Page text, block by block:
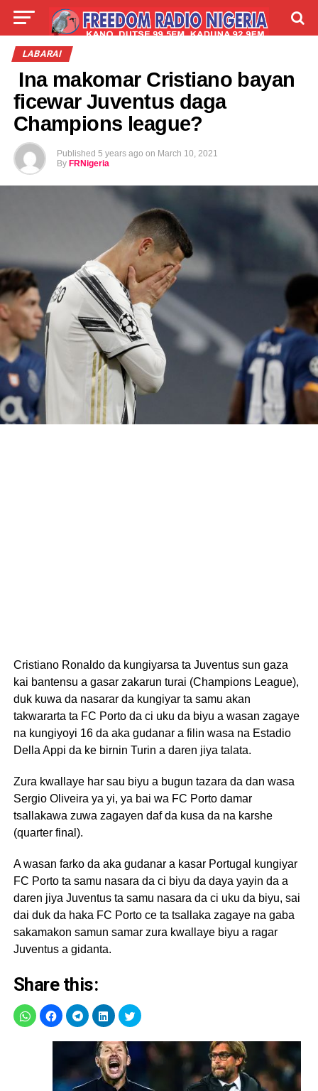
LIVE
LABARAI
Ina makomar Cristiano bayan
ficewar Juventus daga
Champions league?
Published 5 years ago on March 10, 2021
By FRNigeria
Cristiano Ronaldo da kungiyarsa ta Juventus sun gaza
kai bantensu a gasar zakarun turai (Champions League),
duk kuwa da nasarar da kungiyar ta samu akan
takwararta ta FC Porto da ci uku da biyu a wasan zagaye
na kungiyoyi 16 da aka gudanar a filin wasa na Estadio
Della Appi da ke birnin Turin a daren jiya talata.
Zura kwallaye har sau biyu a bugun tazara da dan wasa
Sergio Oliveira ya yi, ya bai wa FC Porto damar
tsallakawa zuwa zagayen daf da kusa da na karshe
(quarter final).
A wasan farko da aka gudanar a kasar Portugal kungiyar
FC Porto ta samu nasara da ci biyu da daya yayin da a
daren jiya Juventus ta samu nasara da ci uku da biyu, sai
dai duk da haka FC Porto ce ta tsallaka zagaye na gaba
sakamakon samun samar zura kwallaye biyu a ragar
Juventus a gidanta.
Share this: